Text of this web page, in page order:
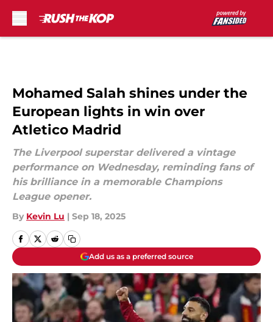
Mohamed Salah shines under the
European lights in win over
Atletico Madrid
The Liverpool superstar delivered a vintage
performance on Wednesday, reminding fans of
his brilliance in a memorable Champions
League opener.
By Kevin Lu | Sep 18, 2025
Add us as a preferred source